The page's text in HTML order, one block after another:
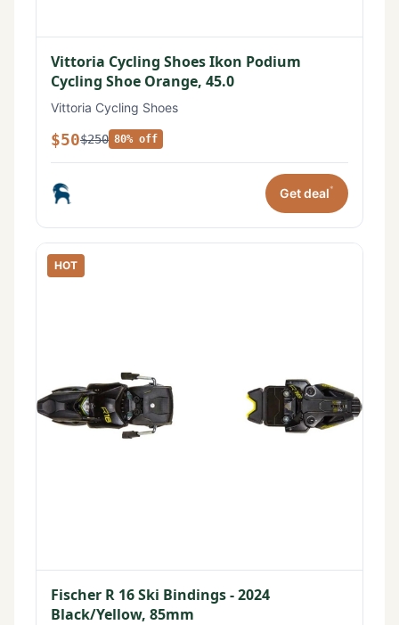
Vittoria Cycling Shoes Ikon Podium
Cycling Shoe Orange, 45.0
Vittoria Cycling Shoes
$50$250 80% off
Get deal*
HOT
Fischer R 16 Ski Bindings - 2024
Black/Yellow, 85mm